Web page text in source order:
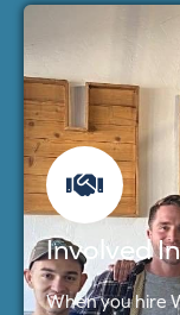
Involved
When you hire